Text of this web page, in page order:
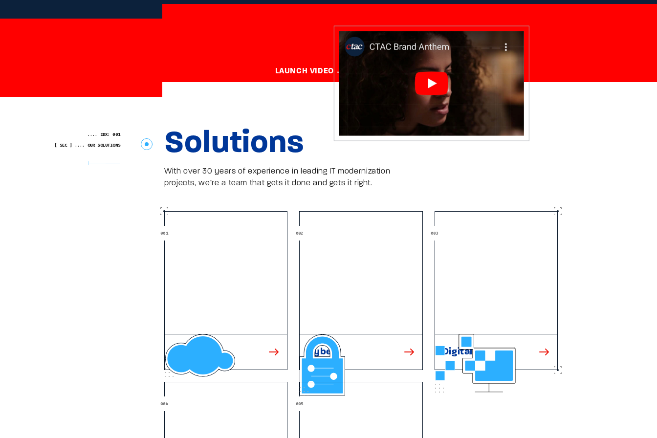
LAUNCH VIDEO
.... IDX: 001
[ SEC ] .... OUR SOLUTIONS
Solutions
With over 30 years of experience in leading IT modernization
projects, we’re a team that gets it done and gets it right.
Cyber Digital